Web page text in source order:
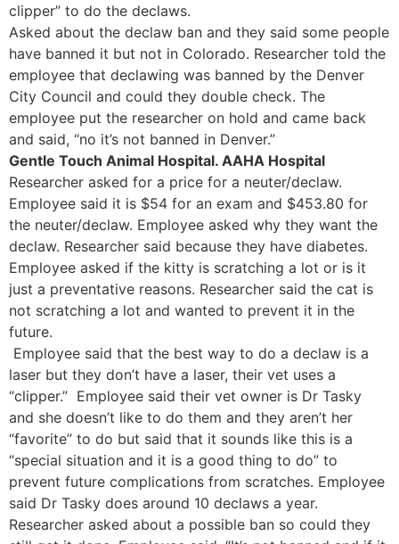
clipper” to do the declaws.
Asked about the declaw ban and they said some people
have banned it but not in Colorado. Researcher told the
employee that declawing was banned by the Denver
City Council and could they double check. The
employee put the researcher on hold and came back
and said, “no it’s not banned in Denver.”
Gentle Touch Animal Hospital. AAHA Hospital
Researcher asked for a price for a neuter/declaw.
Employee said it is $54 for an exam and $453.80 for
the neuter/declaw. Employee asked why they want the
declaw. Researcher said because they have diabetes.
Employee asked if the kitty is scratching a lot or is it
just a preventative reasons. Researcher said the cat is
not scratching a lot and wanted to prevent it in the
future.
Employee said that the best way to do a declaw is a
laser but they don’t have a laser, their vet uses a
“clipper.” Employee said their vet owner is Dr Tasky
and she doesn’t like to do them and they aren’t her
“favorite” to do but said that it sounds like this is a
“special situation and it is a good thing to do” to
prevent future complications from scratches. Employee
said Dr Tasky does around 10 declaws a year.
Researcher asked about a possible ban so could they